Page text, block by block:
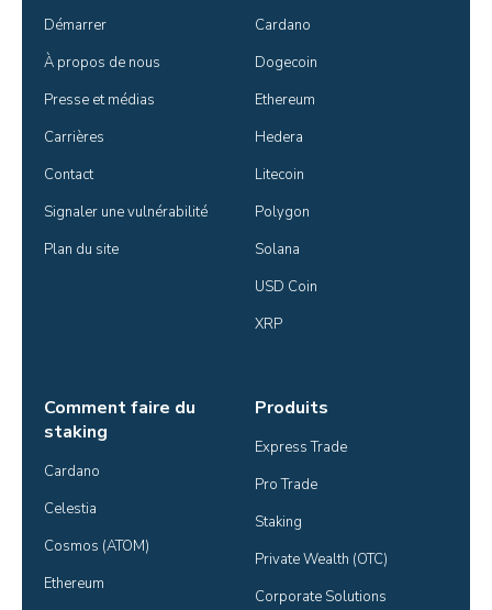
Démarrer
À propos de nous
Presse et médias
Carrières
Contact
Signaler une vulnérabilité
Plan du site
Cardano
Dogecoin
Ethereum
Hedera
Litecoin
Polygon
Solana
USD Coin
XRP
Comment faire du
staking
Cardano
Celestia
Cosmos (ATOM)
Ethereum
Produits
Express Trade
Pro Trade
Staking
Private Wealth (OTC)
Corporate Solutions